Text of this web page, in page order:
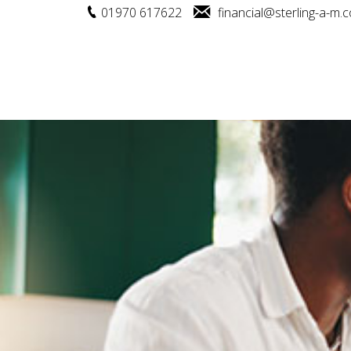
01970 617622 financial@sterling-a-